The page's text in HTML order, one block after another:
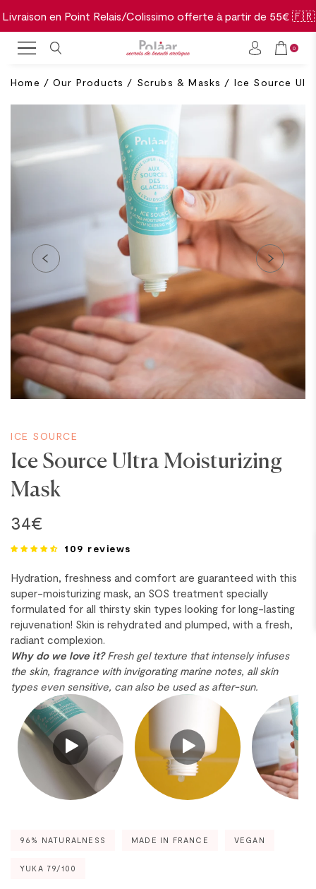
Livraison en Point Relais/Colissimo offerte à partir de 55€ 🇫🇷
0
BREAKING
Home / Our Products / Scrubs & Masks / Ice Source
ICE SOURCE
Ice Source Ultra Moisturizing
Mask
34€
109 reviews
Hydration, freshness and comfort are guaranteed with this
super-moisturizing mask, an SOS treatment specially
formulated for all thirsty skin types looking for long-lasting
rejuvenation! Skin is rehydrated and plumped, with a fresh,
radiant complexion.
Why do we love it?Fresh gel texture that intensely infuses
the skin, fragrance with invigorating marine notes, all skin
types even sensitive, can also be used as after-sun.
96% NATURALNESS MADE IN FRANCE VEGAN
YUKA 79/100